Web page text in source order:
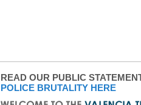
READ OUR PUBLIC
POLICE BRUTALITY HERE